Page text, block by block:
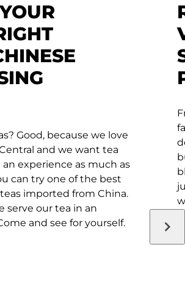
Good, because we love
and we want tea
experience as much as
can try one of the best
imported from China.
serve our tea in an
and see for yourself.